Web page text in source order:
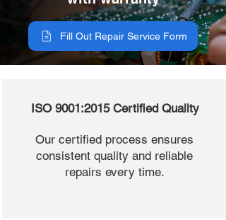
Fill Out Repair Service Form
ISO 9001:2015 Certified Quality
Our certified process ensures
consistent quality and reliable
repairs every time.